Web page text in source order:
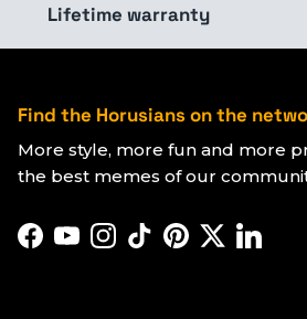
Lifetime warranty
Find the Horusians on the
More style, more fun and more
the best memes of our
Facebook
YouTube
Instagram
TikTokPinterest
Twitter